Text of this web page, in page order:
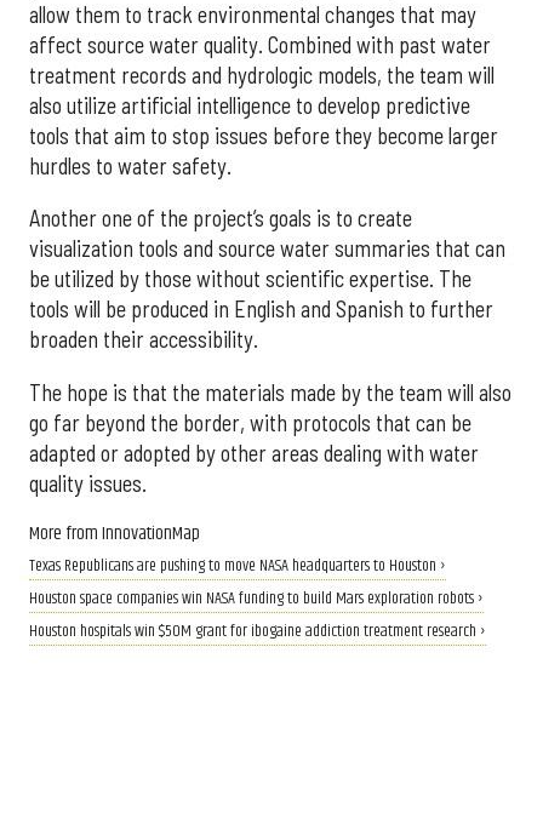
allow them to track environmental changes that may
affect source water quality. Combined with past water
treatment records and hydrologic models, the team will
also utilize artificial intelligence to develop predictive
tools that aim to stop issues before they become larger
hurdles to water safety.
Another one of the project’s goals is to create
visualization tools and source water summaries that can
be utilized by those without scientific expertise. The
tools will be produced in English and Spanish to further
broaden their accessibility.
The hope is that the materials made by the team will also
go far beyond the border, with protocols that can be
adapted or adopted by other areas dealing with water
quality issues.
More from InnovationMap
Texas Republicans are pushing to move NASA headquarters to Houston ›
Houston space companies win NASA funding to build Mars exploration robots ›
Houston hospitals win $50M grant for ibogaine addiction treatment research ›